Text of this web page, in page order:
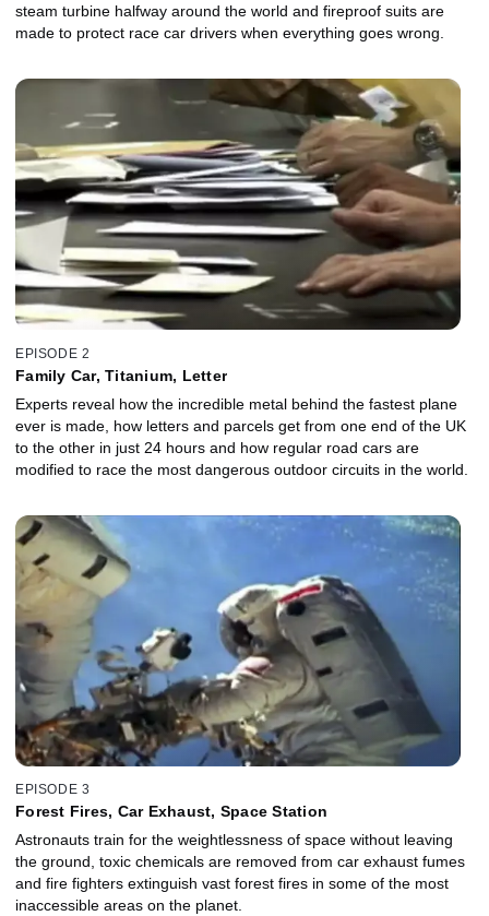
steam turbine halfway around the world and fireproof suits are
made to protect race car drivers when everything goes wrong.
EPISODE 2
Family Car, Titanium, Letter
Experts reveal how the incredible metal behind the fastest plane
ever is made, how letters and parcels get from one end of the UK
to the other in just 24 hours and how regular road cars are
modified to race the most dangerous outdoor circuits in the world.
EPISODE 3
Forest Fires, Car Exhaust, Space Station
Astronauts train for the weightlessness of space without leaving
the ground, toxic chemicals are removed from car exhaust fumes
and fire fighters extinguish vast forest fires in some of the most
inaccessible areas on the planet.